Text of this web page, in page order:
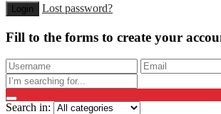
Lost password?
Fill to the forms to create your
Search in: